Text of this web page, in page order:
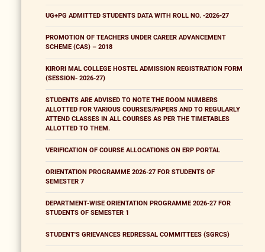
UG+PG ADMITTED STUDENTS DATA WITH ROLL NO. -2026-27
PROMOTION OF TEACHERS UNDER CAREER ADVANCEMENT
SCHEME (CAS) – 2018
KIRORI MAL COLLEGE HOSTEL ADMISSION REGISTRATION FORM
(SESSION- 2026-27)
STUDENTS ARE ADVISED TO NOTE THE ROOM NUMBERS
ALLOTTED FOR VARIOUS COURSES/PAPERS AND TO REGULARLY
ATTEND CLASSES IN ALL COURSES AS PER THE TIMETABLES
ALLOTTED TO THEM.
VERIFICATION OF COURSE ALLOCATIONS ON ERP PORTAL
ORIENTATION PROGRAMME 2026-27 FOR STUDENTS OF
SEMESTER 7
DEPARTMENT-WISE ORIENTATION PROGRAMME 2026-27 FOR
STUDENTS OF SEMESTER 1
STUDENT'S GRIEVANCES REDRESSAL COMMITTEES (SGRCS)